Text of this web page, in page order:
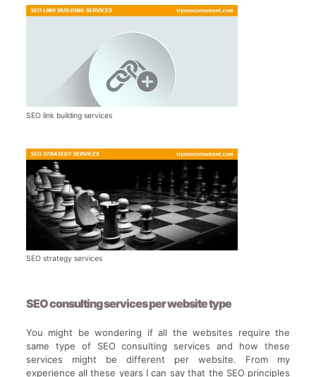
SEO link building services
SEO strategy services
SEO consulting services per website type
You might be wondering if all the websites require the
same type of SEO consulting services and how these
services might be different per website. From my
experience all these years I can say that the SEO principles